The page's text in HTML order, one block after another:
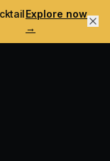
Explore now
→